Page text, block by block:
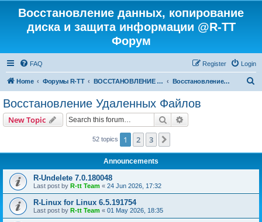
Восстановление данных, копирование
диска и защита информации @R-TT
Форум
FAQ Login
Register
Home Форумы R-TT ВОССТАНОВЛЕНИЕ ДАННЫХ И УДАЛЕННЫХ ФАЙЛОВ Восстановление Удаленных Файлов
Восстановление Удаленных Файлов
New Topic Search
52 topics 1 2 3
Announcements
R-Undelete 7.0.180048
Last post by R-tt Team « 24 Jun 2026, 17:32
R-Linux for Linux 6.5.191754
Last post by R-tt Team « 01 May 2026, 18:35